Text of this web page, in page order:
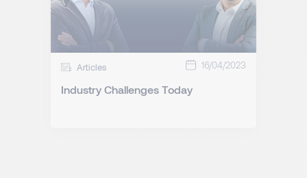
Articles 16/04/2023
Industry Challenges Today